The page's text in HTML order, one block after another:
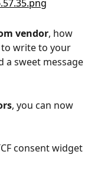
vendor, how
to write to your
a sweet message
, you can now
consent widget